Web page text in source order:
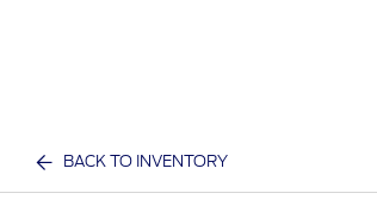
BACK TO INVENTORY